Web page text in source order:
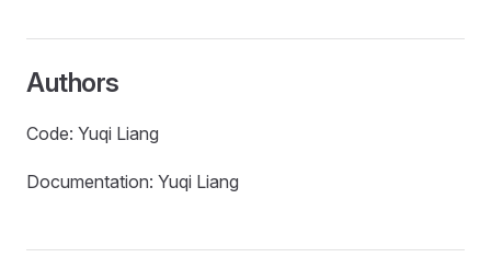
Authors
Code: Yuqi Liang
Documentation: Yuqi Liang